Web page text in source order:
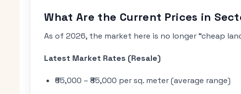
What Are the Current Prices in
As of 2026, the market here is no longer “cheap
Latest Market Rates (Resale)
₹65,000 – ₹85,000 per sq. meter (average range)